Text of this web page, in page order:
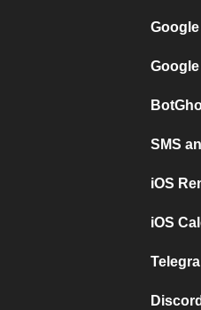
SMS
iOS
iOS